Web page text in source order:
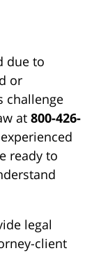
due to
or
challenge
at 800-426-
ready to
legal
client